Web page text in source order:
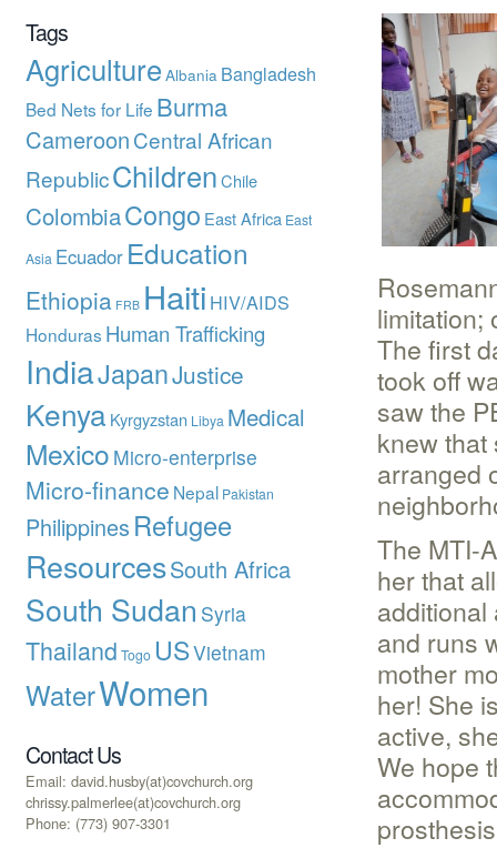
limitation;
The first
took off
saw the
knew that
arranged
The MTI-
her that
and runs
mother
her! She
active,
We hope
Tags
Agriculture Albania Bangladesh
Bed Nets for Life Burma
CameroonCentral African
RepublicChildrenChile
ColombiaCongo East Africa East
Asia Ecuador Education
Ethiopia FRB Haiti HIV/AIDS
Honduras Human Trafficking
IndiaJapanJustice
Kenya Kyrgyzstan Libya Medical
Mexico Micro-enterprise
Micro-finance Nepal Pakistan
Philippines Refugee
ResourcesSouth Africa
South Sudan Syria
Thailand Togo USVietnam
WaterWomen
Contact Us
Email: david.husby(at)covchurch.org
chrissy.palmerlee(at)covchurch.org
Phone: (773) 907-3301